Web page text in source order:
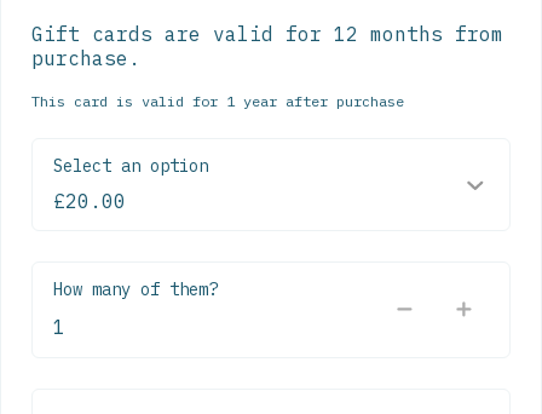
Gift cards are valid for 12 months from
purchase.
This card is valid for 1 year after purchase
Select an option
How many of them?